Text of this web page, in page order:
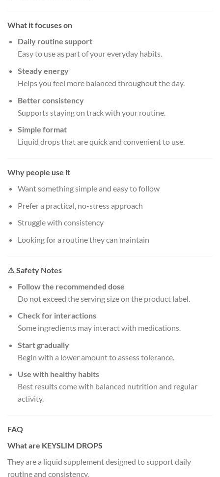
What it focuses on
Daily routine support
Easy to use as part of your everyday habits.
Steady energy
Helps you feel more balanced throughout the day.
Better consistency
Supports staying on track with your routine.
Simple format
Liquid drops that are quick and convenient to use.
Why people use it
Want something simple and easy to follow
Prefer a practical, no-stress approach
Struggle with consistency
Looking for a routine they can maintain
⚠️ Safety Notes
Follow the recommended dose
Do not exceed the serving size on the product label.
Check for interactions
Some ingredients may interact with medications.
Start gradually
Begin with a lower amount to assess tolerance.
Use with healthy habits
Best results come with balanced nutrition and regular
activity.
FAQ
What are KEYSLIM DROPS
They are a liquid supplement designed to support daily
routine and consistency.